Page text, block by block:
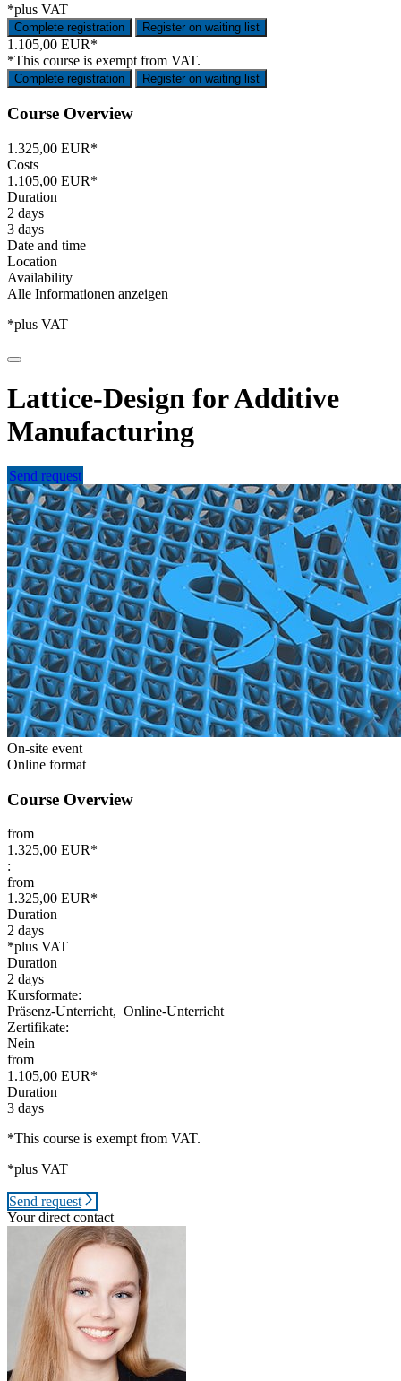
*plus VAT
Complete registration Register on waiting list
1.105,00 EUR*
*This course is exempt from VAT.
Complete registration Register on waiting list
Course Overview
1.325,00 EUR*
Costs
1.105,00 EUR*
Duration
2 days
3 days
Date and time
Location
Availability
Alle Informationen anzeigen
*plus VAT
Lattice-Design for Additive
Manufacturing
Send request
On-site event
Online format
Course Overview
from
1.325,00 EUR*
:
from
1.325,00 EUR*
Duration
2 days
*plus VAT
Duration
2 days
Kursformate:
Präsenz-Unterricht, Online-Unterricht
Zertifikate:
Nein
from
1.105,00 EUR*
Duration
3 days
*This course is exempt from VAT.
*plus VAT
Send request
Your direct contact